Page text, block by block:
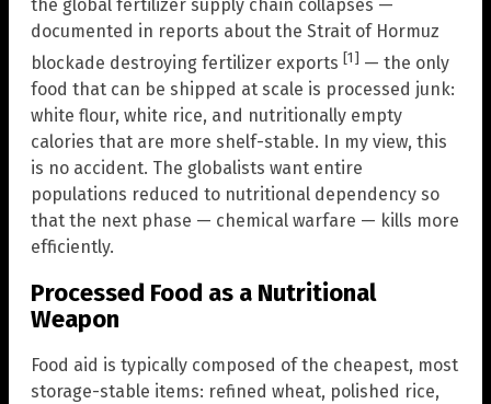
the global fertilizer supply chain collapses —
documented in reports about the Strait of Hormuz
blockade destroying fertilizer exports [1] — the only
food that can be shipped at scale is processed junk:
white flour, white rice, and nutritionally empty
calories that are more shelf-stable. In my view, this
is no accident. The globalists want entire
populations reduced to nutritional dependency so
that the next phase — chemical warfare — kills more
efficiently.
Processed Food as a Nutritional
Weapon
Food aid is typically composed of the cheapest, most
storage-stable items: refined wheat, polished rice,